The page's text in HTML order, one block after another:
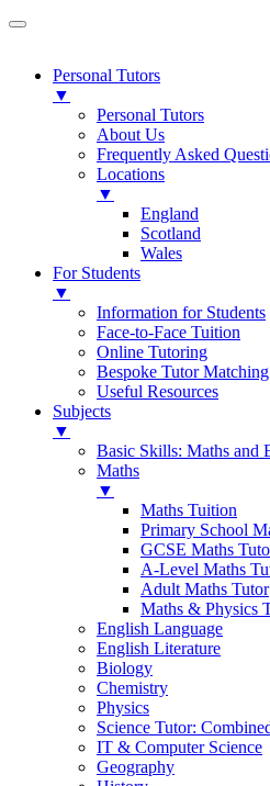
Personal Tutors
▼
Personal Tutors
About Us
Frequently Asked
Locations
▼
England
Scotland
Wales
For Students
▼
Information for Students
Face-to-Face Tuition
Online Tutoring
Bespoke Tutor
Useful Resources
Subjects
▼
Basic Skills: Maths and
Maths
▼
Maths Tuition
Primary School
GCSE Maths
A-Level Maths
Adult Maths Tutor
Maths & Physics
English Language
English Literature
Biology
Chemistry
Physics
Science Tutor:
IT & Computer Science
Geography